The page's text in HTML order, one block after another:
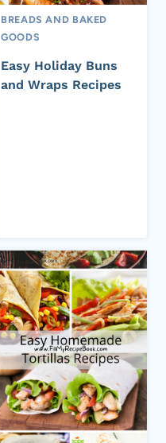
BREADS AND BAKED
GOODS
Easy Holiday Buns
and Wraps Recipes